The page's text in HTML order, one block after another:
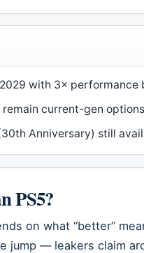
with 3× performance
remain current-gen
Anniversary) still
PS5?
on what “better”
jump — leakers claim